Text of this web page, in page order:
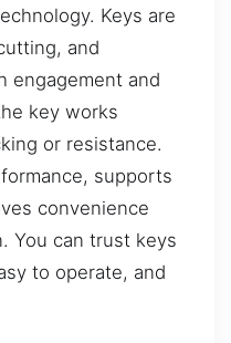
Keys are
and
engagement and
key works
or resistance.
supports
convenience
You can trust keys
to operate, and